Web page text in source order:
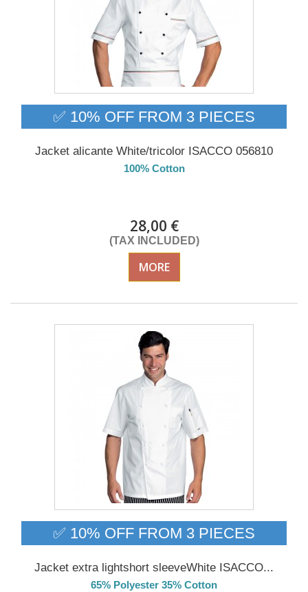
✅ 10% OFF FROM 3 PIECES
Jacket alicante White/tricolor ISACCO 056810
100% Cotton
28,00 €
(TAX INCLUDED)
MORE
✅ 10% OFF FROM 3 PIECES
Jacket extra lightshort sleeveWhite ISACCO...
65% Polyester 35% Cotton